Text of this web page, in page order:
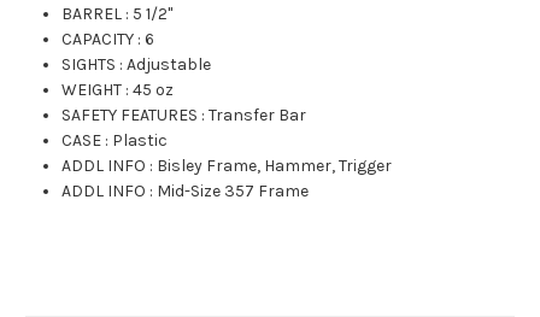
BARREL : 5 1/2"
CAPACITY :6
SIGHTS :Adjustable
WEIGHT :45 oz
SAFETY FEATURES :Transfer Bar
CASE : Plastic
ADDL INFO : Bisley Frame, Hammer, Trigger
ADDL INFO : Mid-Size 357 Frame